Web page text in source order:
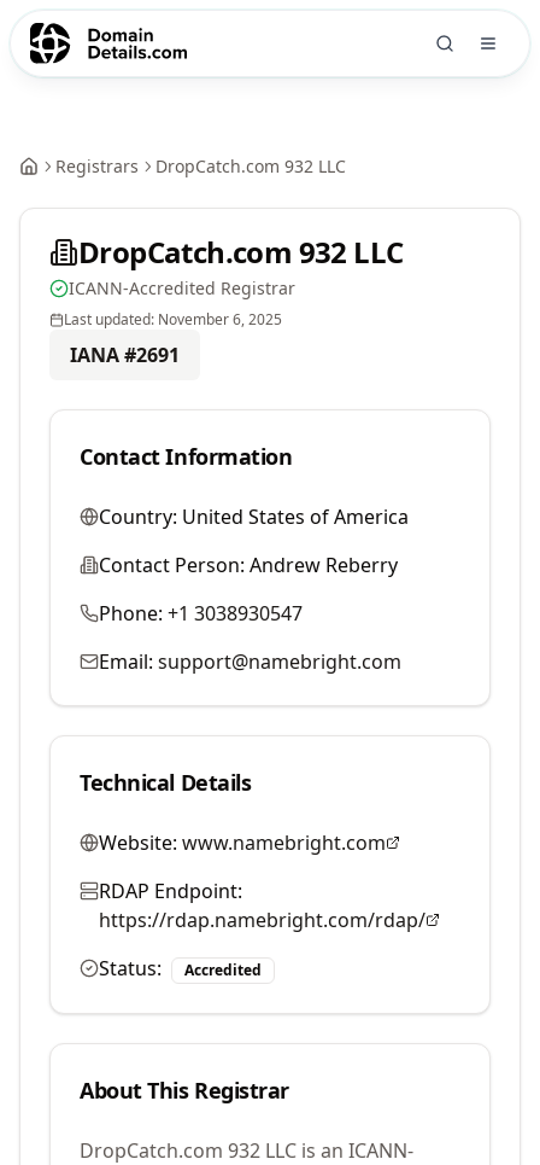
Registrars DropCatch.com 932 LLC
DropCatch.com 932 LLC
ICANN-Accredited Registrar
Last updated: November 6, 2025
IANA #2691
Contact Information
Country: United States of America
Contact Person: Andrew Reberry
Phone: +1 3038930547
Email: support@namebright.com
Technical Details
Website: www.namebright.com
RDAP Endpoint:
https://rdap.namebright.com/rdap/
Status:
Accredited
About This Registrar
DropCatch.com 932 LLC is an ICANN-